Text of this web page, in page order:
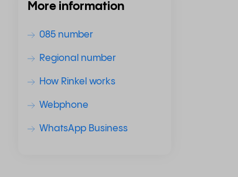
More information
085 number
Regional number
How Rinkel works
Webphone
WhatsApp Business